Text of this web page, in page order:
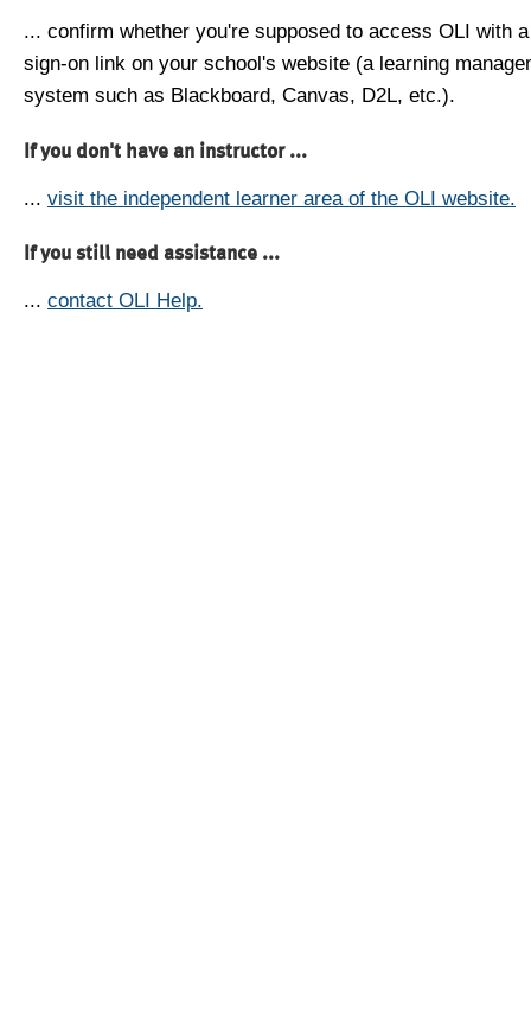
... confirm whether you're supposed to access OLI with
sign-on link on your school's website (a learning
system such as Blackboard, Canvas, D2L, etc.).
If you don't have an instructor ...
... visit the independent learner area of the OLI website.
If you still need assistance ...
... contact OLI Help.